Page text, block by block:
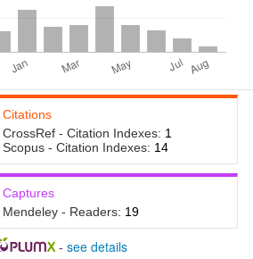
Citations
CrossRef - Citation Indexes: 1
Scopus - Citation Indexes: 14
Captures
Mendeley - Readers: 19
- see details